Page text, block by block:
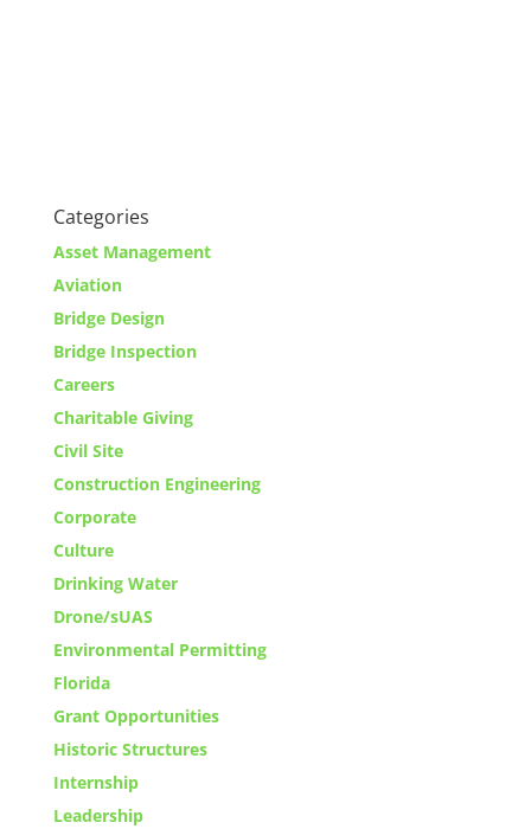
Categories
Asset Management
Aviation
Bridge Design
Bridge Inspection
Careers
Charitable Giving
Civil Site
Construction Engineering
Corporate
Culture
Drinking Water
Drone/sUAS
Environmental Permitting
Florida
Grant Opportunities
Historic Structures
Internship
Leadership